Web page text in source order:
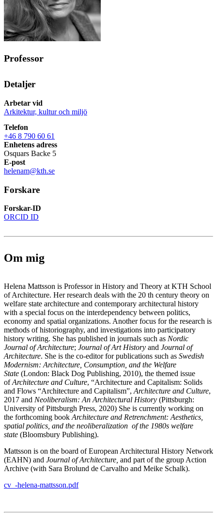
Professor
Detaljer
Arbetar vid
Arkitektur, kultur och miljö
Telefon
+46 8 790 60 61
Enhetens adress
Osquars Backe 5
E-post
helenam@kth.se
Forskare
Forskar-ID
ORCID ID
Om mig
Helena Mattsson is Professor in History and Theory at KTH School
of Architecture. Her research deals with the 20 th century theory on
welfare state architecture and contemporary architectural history
with a special focus on the interdependency between politics,
economy and spatial organizations. Another focus for the research is
methods of historiography, and investigations into participatory
history writing. She has published in journals such as Nordic
Journal of Architecture; Journal of Art History and Journal of
Architecture. She is the co-editor for publications such as Swedish
Modernism: Architecture, Consumption, and the Welfare
State (London: Black Dog Publishing, 2010), the themed issue
ofArchitecture and Culture, “Architecture and Capitalism: Solids
and Flows “Architecture and Capitalism”, Architecture and Culture,
2017 and Neoliberalism: An Architectural History (Pittsburgh:
University of Pittsburgh Press, 2020) She is currently working on
the forthcoming book Architecture and Retrenchment: Aesthetics,
spatial politics, and the neoliberalization of the 1980s welfare
state (Bloomsbury Publishing).
Mattsson is on the board of European Architectural History Network
(EAHN) and Journal of Architecture, and part of the group Action
Archive (with Sara Brolund de Carvalho and Meike Schalk).
cv_-helena-mattsson.pdf